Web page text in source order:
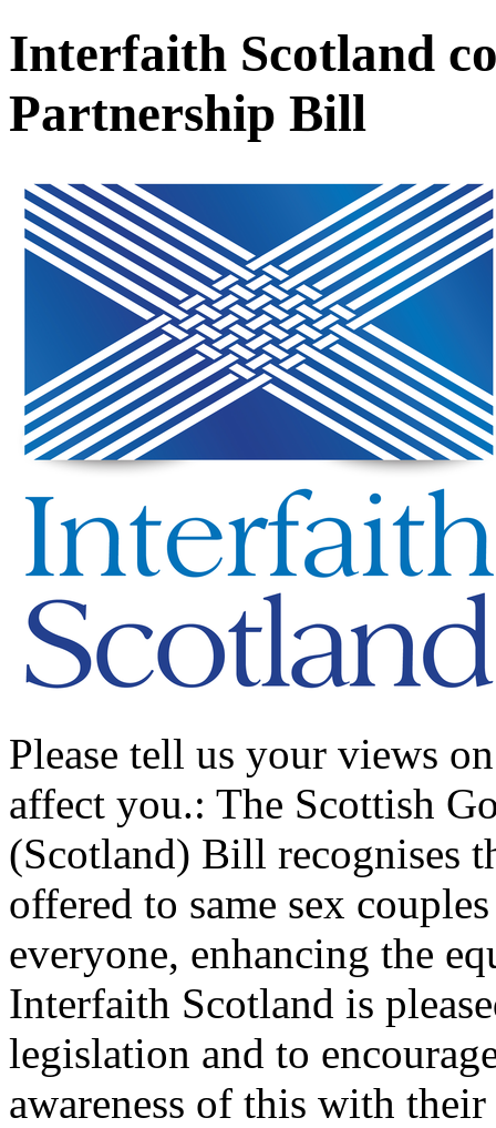
Interfaith Scotland
Partnership Bill
Please tell us your views
affect you.: The Scottish
(Scotland) Bill recognises
offered to same sex
everyone, enhancing the
Interfaith Scotland is
legislation and to
awareness of this with